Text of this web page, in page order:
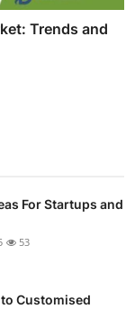
Trends and
For Startups and
53
Customised